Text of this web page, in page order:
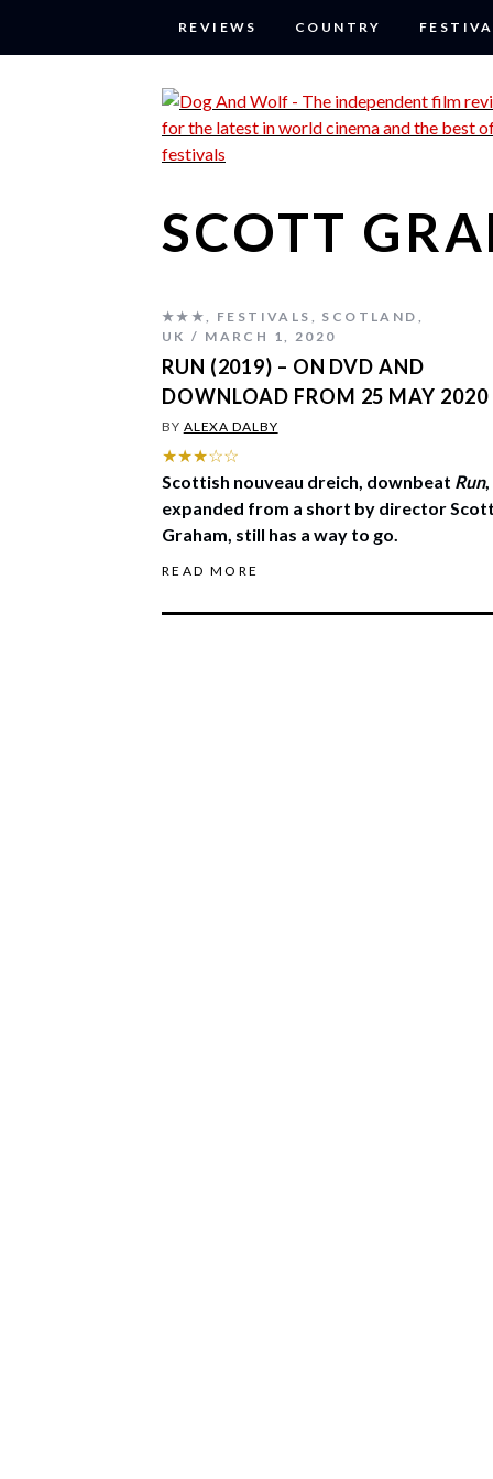
REVIEWS COUNTRY
SCOTT
★★★, FESTIVALS , SCOTLAND ,
UK
MARCH 1, 2020
RUN (2019) – ON DVD AND
DOWNLOAD FROM 25 MAY 2020
BY ALEXA DALBY
★★★☆☆
Scottish nouveau dreich, downbeat Run,
expanded from a short by director Scott
Graham, still has a way to go.
READ MORE